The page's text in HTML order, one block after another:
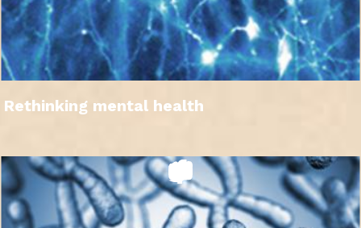
Rethinking mental health